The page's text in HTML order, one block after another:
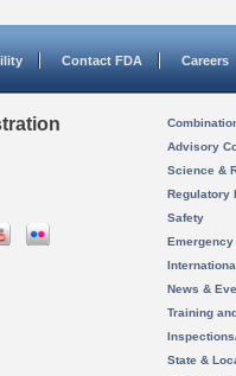
Contact FDA Careers
Advisory
Science &
Regulatory
Safety
News &
Training
State &